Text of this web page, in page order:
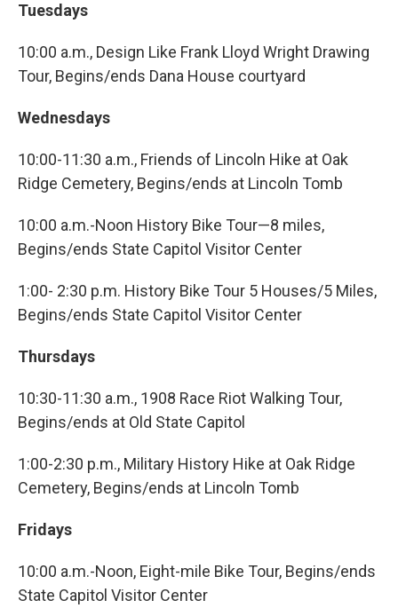
Tuesdays
10:00 a.m., Design Like Frank Lloyd Wright Drawing
Tour, Begins/ends Dana House courtyard
Wednesdays
10:00-11:30 a.m., Friends of Lincoln Hike at Oak
Ridge Cemetery, Begins/ends at Lincoln Tomb
10:00 a.m.-Noon History Bike Tour—8 miles,
Begins/ends State Capitol Visitor Center
1:00- 2:30 p.m. History Bike Tour 5 Houses/5 Miles,
Begins/ends State Capitol Visitor Center
Thursdays
10:30-11:30 a.m., 1908 Race Riot Walking Tour,
Begins/ends at Old State Capitol
1:00-2:30 p.m., Military History Hike at Oak Ridge
Cemetery, Begins/ends at Lincoln Tomb
Fridays
10:00 a.m.-Noon, Eight-mile Bike Tour, Begins/ends
State Capitol Visitor Center